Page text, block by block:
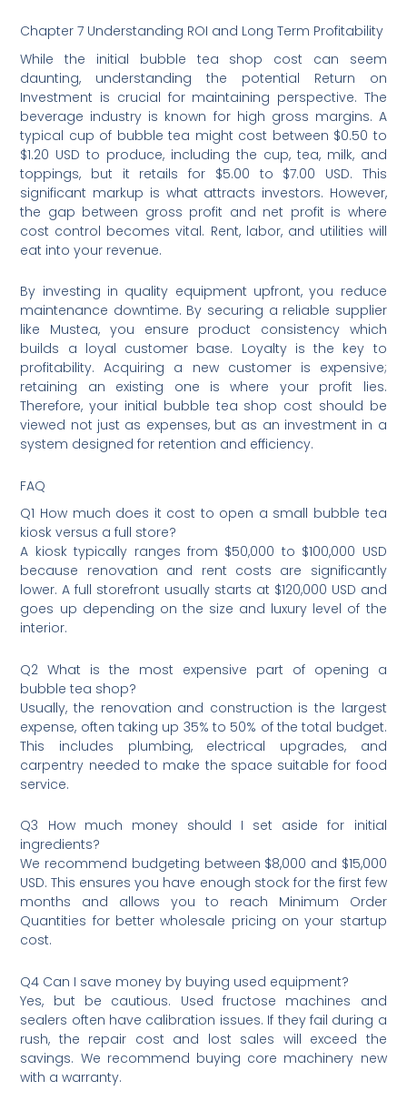
Chapter 7 Understanding ROI and Long Term Profitability
While the initial bubble tea shop cost can seem
daunting, understanding the potential Return on
Investment is crucial for maintaining perspective. The
beverage industry is known for high gross margins. A
typical cup of bubble tea might cost between $0.50 to
$1.20 USD to produce, including the cup, tea, milk, and
toppings, but it retails for $5.00 to $7.00 USD. This
significant markup is what attracts investors. However,
the gap between gross profit and net profit is where
cost control becomes vital. Rent, labor, and utilities will
eat into your revenue.
By investing in quality equipment upfront, you reduce
maintenance downtime. By securing a reliable supplier
like Mustea, you ensure product consistency which
builds a loyal customer base. Loyalty is the key to
profitability. Acquiring a new customer is expensive;
retaining an existing one is where your profit lies.
Therefore, your initial bubble tea shop cost should be
viewed not just as expenses, but as an investment in a
system designed for retention and efficiency.
FAQ
Q1 How much does it cost to open a small bubble tea
kiosk versus a full store?
A kiosk typically ranges from $50,000 to $100,000 USD
because renovation and rent costs are significantly
lower. A full storefront usually starts at $120,000 USD and
goes up depending on the size and luxury level of the
interior.
Q2 What is the most expensive part of opening a
bubble tea shop?
Usually, the renovation and construction is the largest
expense, often taking up 35% to 50% of the total budget.
This includes plumbing, electrical upgrades, and
carpentry needed to make the space suitable for food
service.
Q3 How much money should I set aside for initial
ingredients?
We recommend budgeting between $8,000 and $15,000
USD. This ensures you have enough stock for the first few
months and allows you to reach Minimum Order
Quantities for better wholesale pricing on your startup
cost.
Q4 Can I save money by buying used equipment?
Yes, but be cautious. Used fructose machines and
sealers often have calibration issues. If they fail during a
rush, the repair cost and lost sales will exceed the
savings. We recommend buying core machinery new
with a warranty.